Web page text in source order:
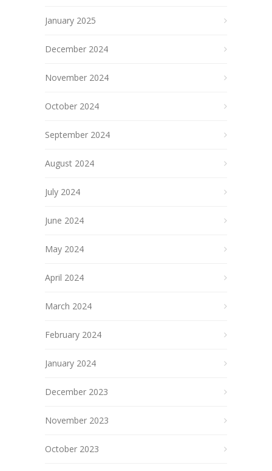
January 2025
December 2024
November 2024
October 2024
September 2024
August 2024
July 2024
June 2024
May 2024
April 2024
March 2024
February 2024
January 2024
December 2023
November 2023
October 2023